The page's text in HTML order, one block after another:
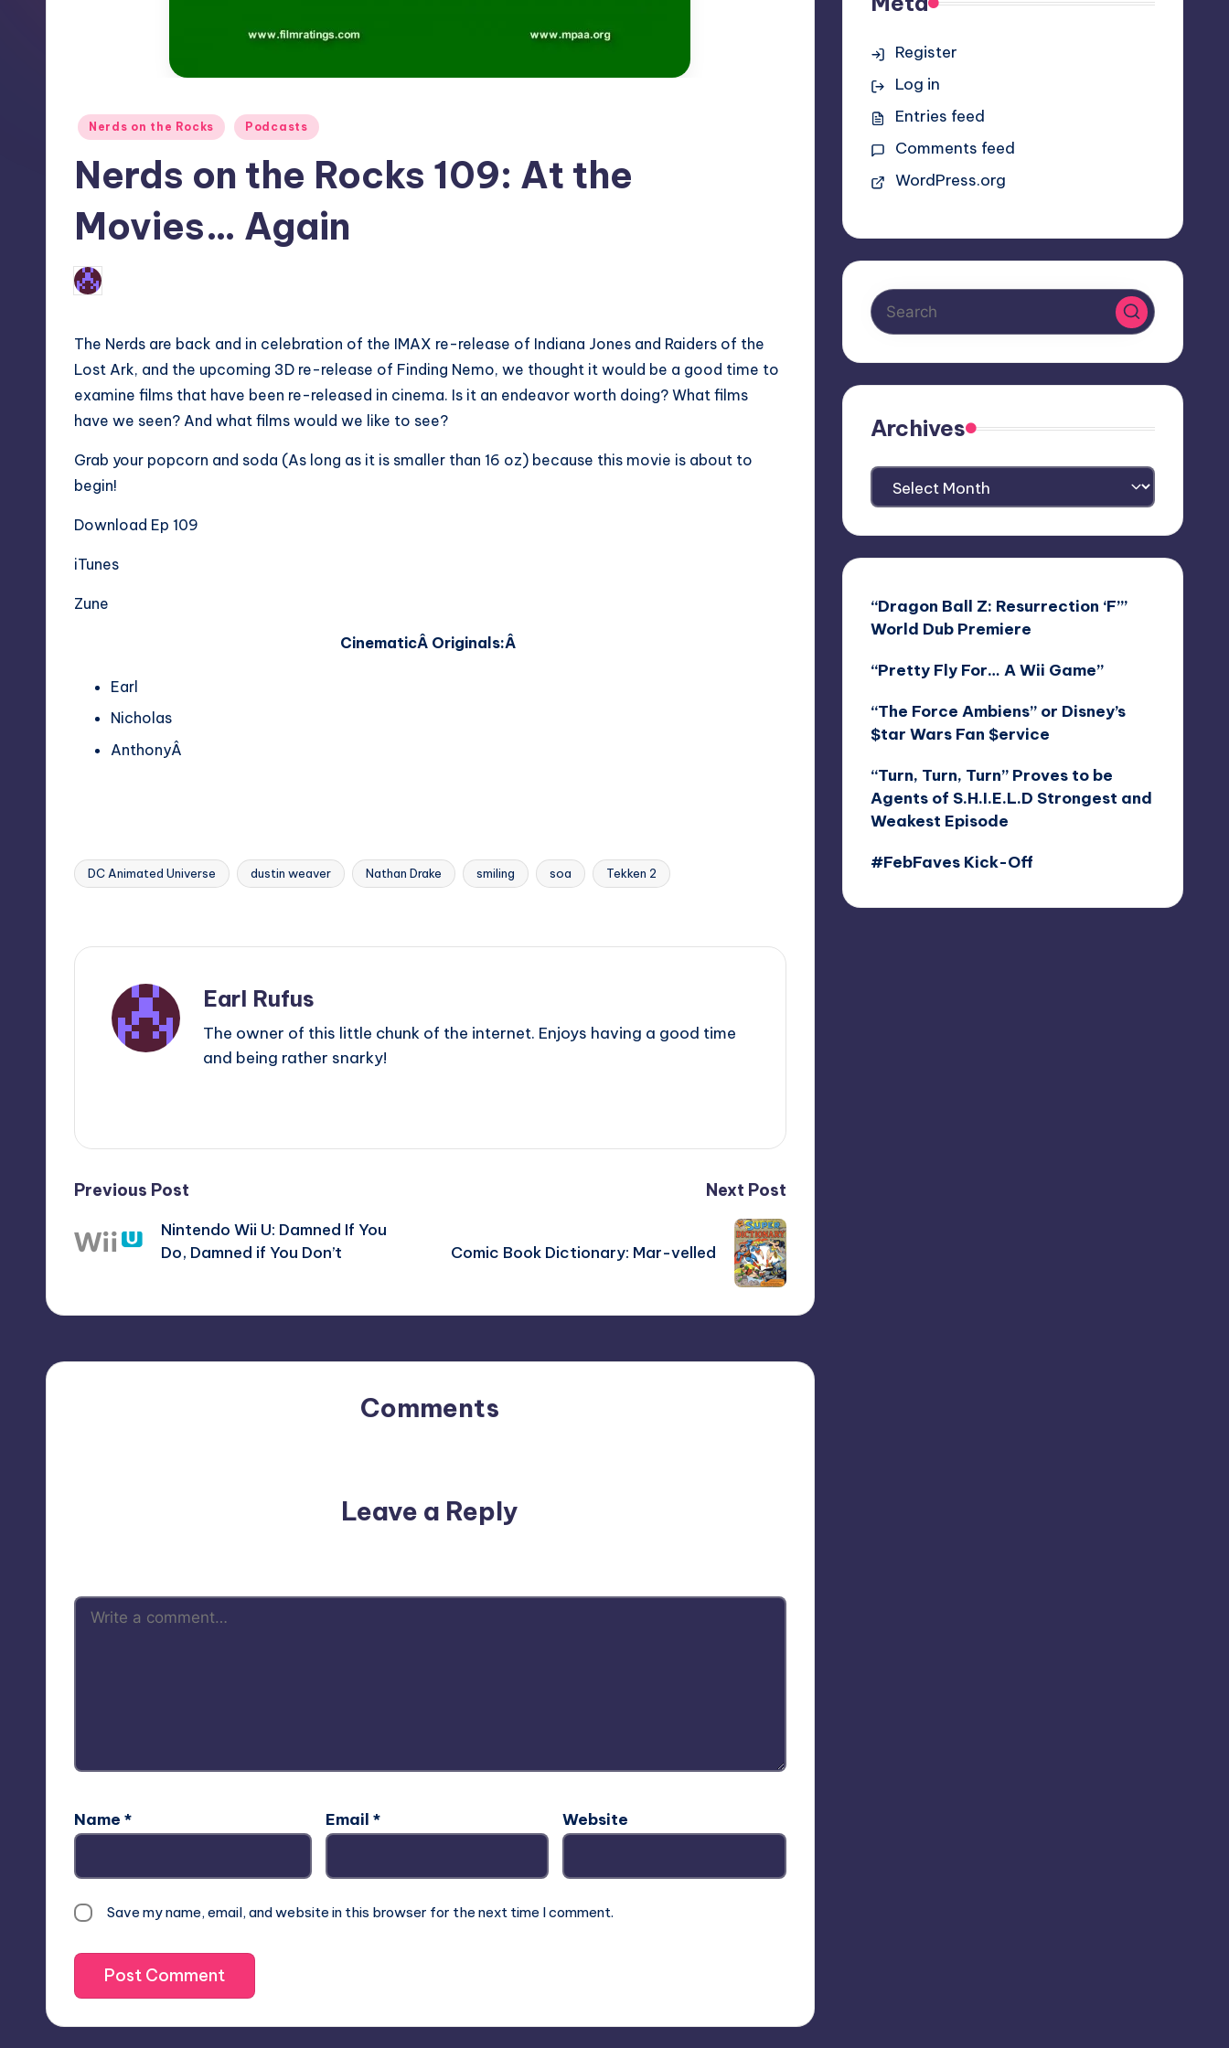
Posted
Nerds on the Rocks Podcasts
Nerds on the Rocks 109: At the
Movies… Again
Posted
by
The Nerds are back and in celebration of the IMAX re-release of Indiana Jones and Raiders of the
Lost Ark, and the upcoming 3D re-release of Finding Nemo, we thought it would be a good time to
examine films that have been re-released in cinema. Is it an endeavor worth doing? What films
have we seen? And what films would we like to see?
Grab your popcorn and soda (As long as it is smaller than 16 oz) because this movie is about to
begin!
Download Ep 109
iTunes
Zune
CinematicÂ Originals:Â
Earl
Nicholas
AnthonyÂ
DC Animated Universe dustin weaver Nathan Drake smiling soa Tekken 2
Earl Rufus
The owner of this little chunk of the internet. Enjoys having a good time
and being rather snarky!
Post
navigation
Previous Post
Nintendo Wii U: Damned If You
Do, Damned if You Don’t
Next Post
Comic Book Dictionary: Mar-velled
Comments
Leave a Reply
Name * Email * Website
Save my name, email, and website in this browser for the next time I comment.
Register
Log in
Entries feed
Comments feed
WordPress.org
Archives
Archives
“Dragon Ball Z: Resurrection ‘F’”
World Dub Premiere
“Pretty Fly For… A Wii Game”
“The Force Ambiens” or Disney’s
$tar Wars Fan $ervice
“Turn, Turn, Turn” Proves to be
Agents of S.H.I.E.L.D Strongest and
Weakest Episode
#FebFaves Kick-Off